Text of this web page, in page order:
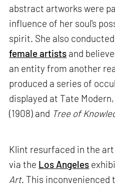
abstract artworks were
influence of her soul's
spirit. She also
female artists and
an entity from another
produced a series of
displayed at Tate
(1908) and Tree of
Klint resurfaced in the
via the Los Angeles
Art. This inconvenienced